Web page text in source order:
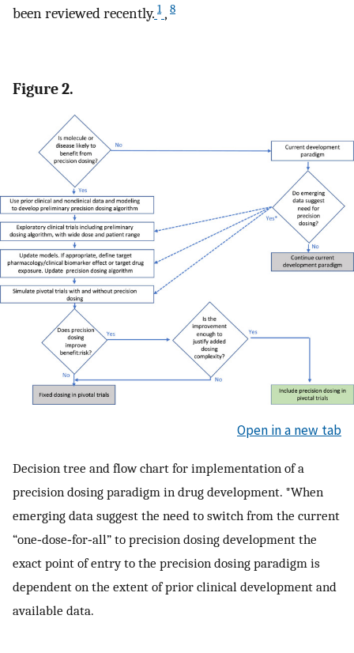
been reviewed recently. 1 , 8
Figure 2.
Open in a new tab
Decision tree and flow chart for implementation of a
precision dosing paradigm in drug development. *When
emerging data suggest the need to switch from the current
“one‐dose‐for‐all” to precision dosing development the
exact point of entry to the precision dosing paradigm is
dependent on the extent of prior clinical development and
available data.